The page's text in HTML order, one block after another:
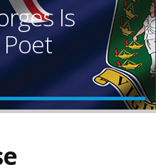
Is
Poet